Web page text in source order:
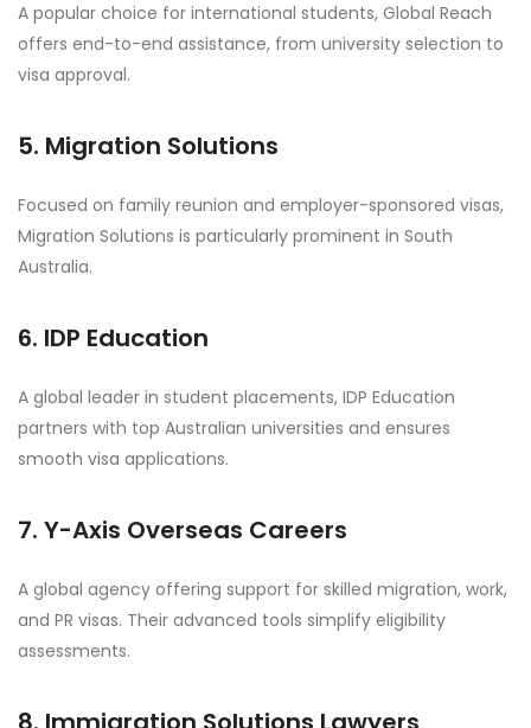
A popular choice for international students, Global Reach
offers end-to-end assistance, from university selection to
visa approval.
5. Migration Solutions
Focused on family reunion and employer-sponsored visas,
Migration Solutions is particularly prominent in South
Australia.
6. IDP Education
A global leader in student placements, IDP Education
partners with top Australian universities and ensures
smooth visa applications.
7. Y-Axis Overseas Careers
A global agency offering support for skilled migration, work,
and PR visas. Their advanced tools simplify eligibility
assessments.